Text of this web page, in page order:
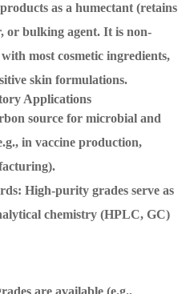
as a humectant (retains
or bulking agent. It is non-
most cosmetic ingredients,
skin formulations.
Applications
source for microbial and
in vaccine production,
High-purity grades serve as
chemistry (HPLC, GC)